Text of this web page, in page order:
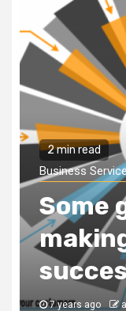
2 min read
Business
Why
a
7 years ago